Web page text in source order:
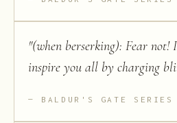
"(when berserking): Fear
inspire you all by charging
BALDUR'S GATE SERIES